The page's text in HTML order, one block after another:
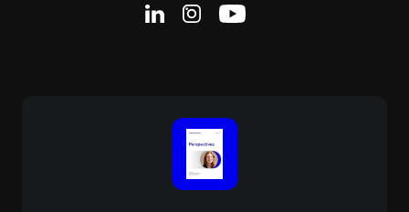
Linkedin Page
Instagram Page
Youtube Page